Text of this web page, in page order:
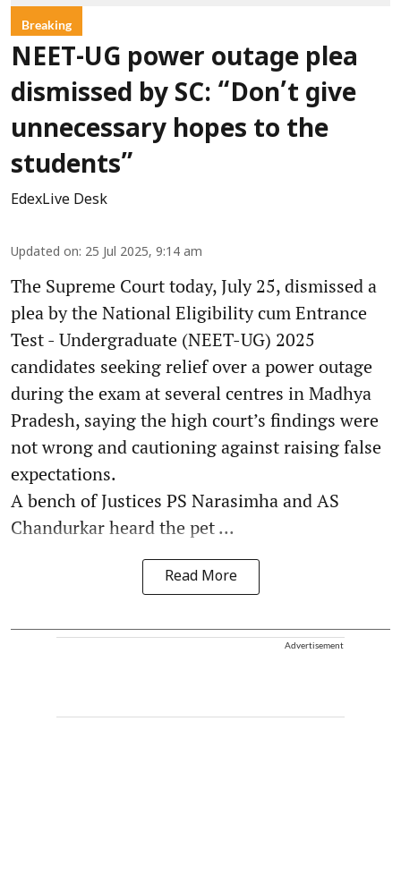
Breaking
NEET-UG power outage plea
dismissed by SC: “Don’t give
unnecessary hopes to the
students”
EdexLive Desk
Updated on: 25 Jul 2025, 9:14 am
The Supreme Court today, July 25, dismissed a
plea by the National Eligibility cum Entrance
Test - Undergraduate (NEET-UG) 2025
candidates seeking relief over a power outage
during the exam at several centres in Madhya
Pradesh, saying the high court’s findings were
not wrong and cautioning against raising false
expectations.
A bench of Justices PS Narasimha and AS
Chandurkar heard the pet ...
Read More
Advertisement